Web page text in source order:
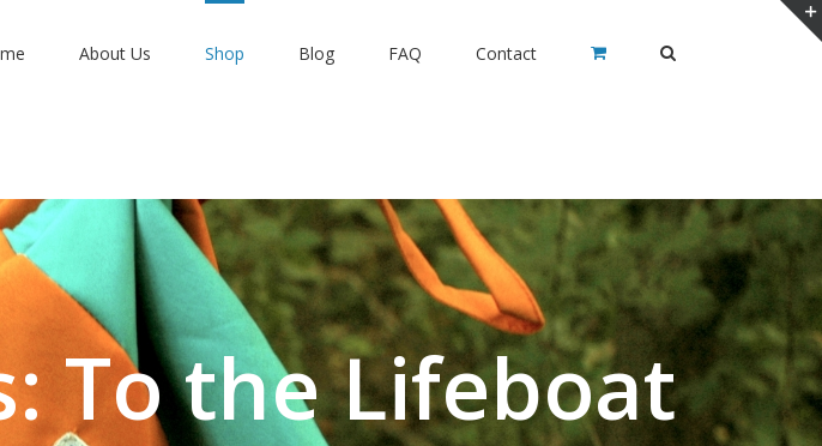
About Us Shop Blog FAQ Contact
To the Lifeboat